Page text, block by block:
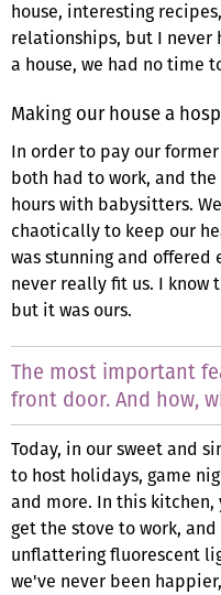
house, interesting
relationships, but I never
a house, we had no time
Making our house a
In order to pay our
both had to work, and
hours with babysitters.
chaotically to keep our
was stunning and
never really fit us. I know
but it was ours.
The most important
front door. And how,
Today, in our sweet and
to host holidays, game
and more. In this
get the stove to work,
unflattering fluorescent
we've never been